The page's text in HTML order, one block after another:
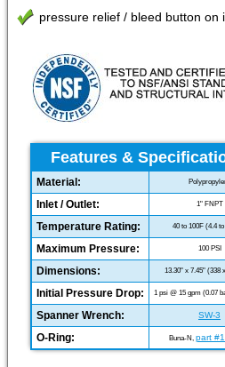
pressure relief / bleed button on
Features &
Material:
Inlet / Outlet: 1" FNPT
Temperature Rating: 40 to 100F (4.4
Maximum Pressure: 100 PSI
Dimensions: 13.30" x 7.45" (338
Initial Pressure Drop: 1 psi @ 15 gpm (0.07
Spanner Wrench: SW-3
O-Ring: Buna-N, part